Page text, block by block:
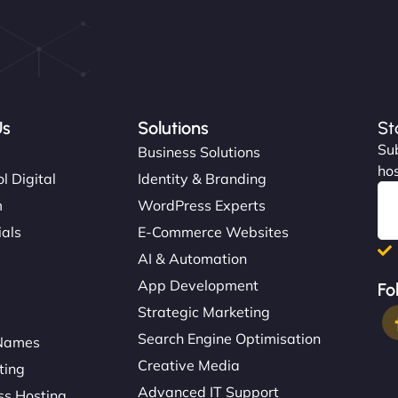
Digital
Solutions
Business Solutions
Identity & Branding
WordPress Experts
E-Commerce Websites
AI & Automation
App Development
Strategic Marketing
Search Engine Optimisation
Creative Media
Advanced IT Support